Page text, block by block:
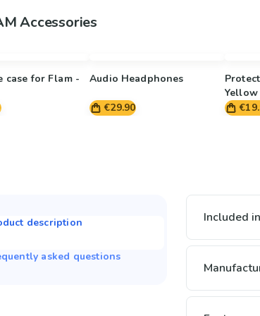
Accessories
case for Flam -
Audio Headphones
€29.90
Yellow
description
asked questions
Included